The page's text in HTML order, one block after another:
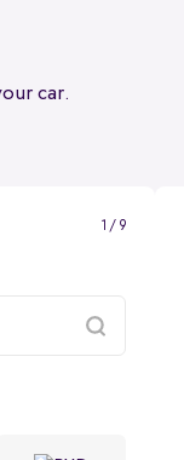
car.
1 / 9